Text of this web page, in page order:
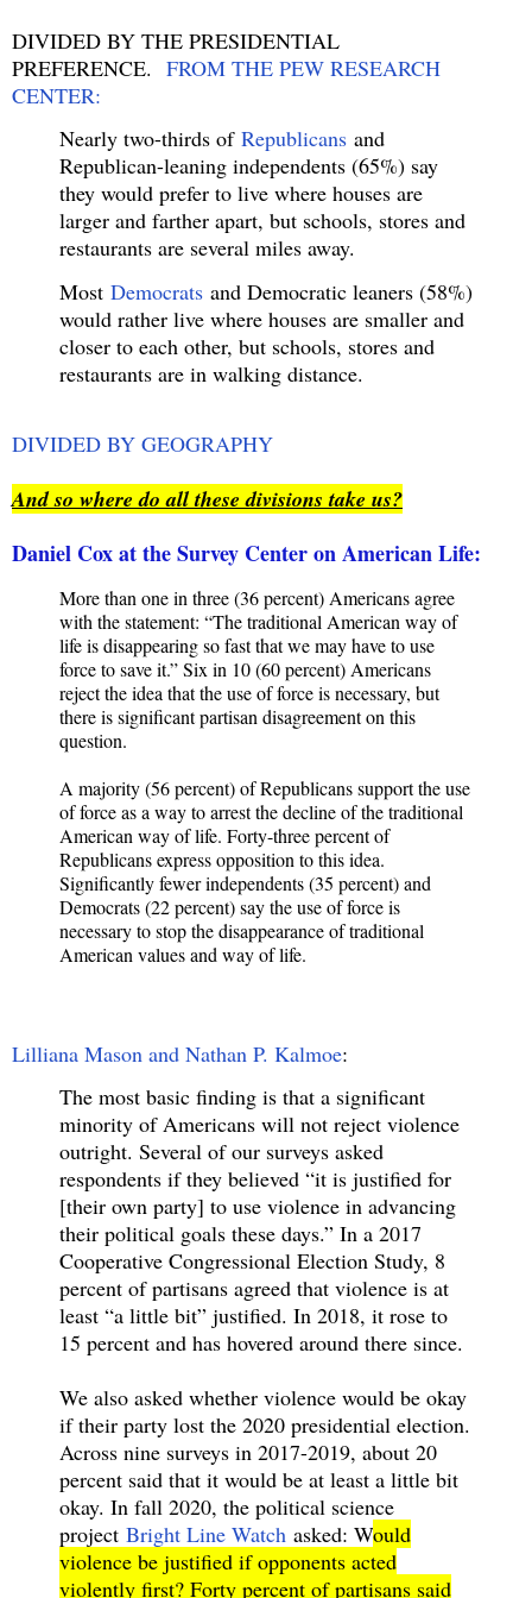
DIVIDED BY THE PRESIDENTIAL
PREFERENCE. FROM THE PEW RESEARCH
CENTER:
Nearly two-thirds of Republicans and
Republican-leaning independents (65%) say
they would prefer to live where houses are
larger and farther apart, but schools, stores and
restaurants are several miles away.
Most Democrats and Democratic leaners (58%)
would rather live where houses are smaller and
closer to each other, but schools, stores and
restaurants are in walking distance.
DIVIDED BY GEOGRAPHY
And so where do all these divisions take us?
Daniel Cox at the Survey Center on American Life:
More than one in three (36 percent) Americans agree
with the statement: “The traditional American way of
life is disappearing so fast that we may have to use
force to save it.” Six in 10 (60 percent) Americans
reject the idea that the use of force is necessary, but
there is significant partisan disagreement on this
question.
A majority (56 percent) of Republicans support the use
of force as a way to arrest the decline of the traditional
American way of life. Forty-three percent of
Republicans express opposition to this idea.
Significantly fewer independents (35 percent) and
Democrats (22 percent) say the use of force is
necessary to stop the disappearance of traditional
American values and way of life.
Lilliana Mason and Nathan P. Kalmoe:
The most basic finding is that a significant
minority of Americans will not reject violence
outright. Several of our surveys asked
respondents if they believed “it is justified for
[their own party] to use violence in advancing
their political goals these days.” In a 2017
Cooperative Congressional Election Study, 8
percent of partisans agreed that violence is at
least “a little bit” justified. In 2018, it rose to
15 percent and has hovered around there since.
We also asked whether violence would be okay
if their party lost the 2020 presidential election.
Across nine surveys in 2017-2019, about 20
percent said that it would be at least a little bit
okay. In fall 2020, the political science
project Bright Line Watch asked: Would
violence be justified if opponents acted
violently first? Forty percent of partisans said